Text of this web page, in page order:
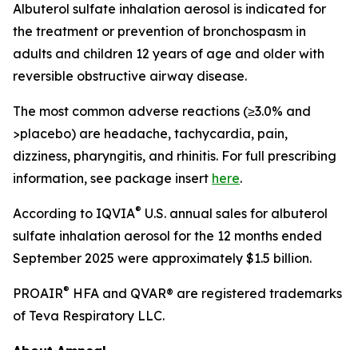
Albuterol sulfate inhalation aerosol is indicated for
the treatment or prevention of bronchospasm in
adults and children 12 years of age and older with
reversible obstructive airway disease.
The most common adverse reactions (≥3.0% and
>placebo) are headache, tachycardia, pain,
dizziness, pharyngitis, and rhinitis. For full prescribing
information, see package insert here.
According to IQVIA® U.S. annual sales for albuterol
sulfate inhalation aerosol for the 12 months ended
September 2025 were approximately $1.5 billion.
PROAIR® HFA and QVAR® are registered trademarks
of Teva Respiratory LLC.